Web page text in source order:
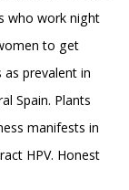
who work night
to get
prevalent in
Spain. Plants
manifests in
HPV. Honest